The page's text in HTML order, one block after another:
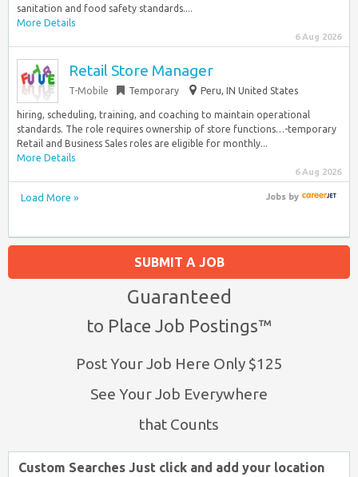
sanitation and food safety standards....
More Details
6 Aug 2026
Retail Store Manager
T-Mobile Temporary Peru, IN United States
hiring, scheduling, training, and coaching to maintain operational
standards. The role requires ownership of store functions…-temporary
Retail and Business Sales roles are eligible for monthly...
More Details
6 Aug 2026
Load More » Jobsby
SUBMIT A JOB
Guaranteed
to Place Job Postings™
Post Your Job Here Only $125
See Your Job Everywhere
that Counts
Custom Searches Just click and add your location